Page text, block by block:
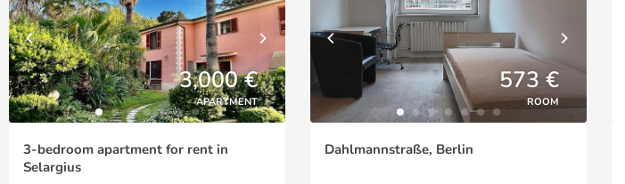
3,000 €
APARTMENT
3-bedroom apartment for rent in
Selargius
573 €
ROOM
Dahlmannstraße, Berlin